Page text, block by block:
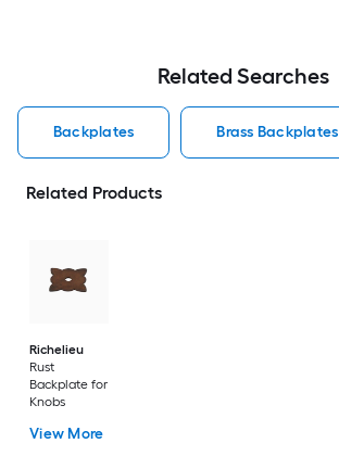
Related Searches
Backplates Brass Backplates
Related Products
Richelieu
Rust
Backplate for
Knobs
View More